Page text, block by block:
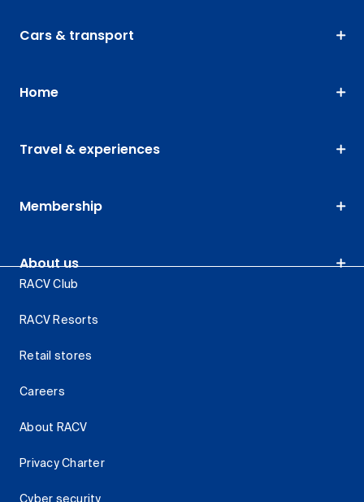
Cars & transport
Home
Travel & experiences
Membership
About us
RACV Club
RACV Resorts
Retail stores
Careers
About RACV
Privacy Charter
Cyber security